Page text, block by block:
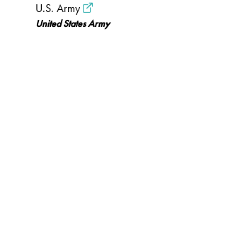
U.S. Army
United States Army